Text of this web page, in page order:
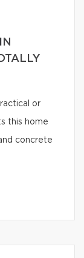
or
this home
concrete